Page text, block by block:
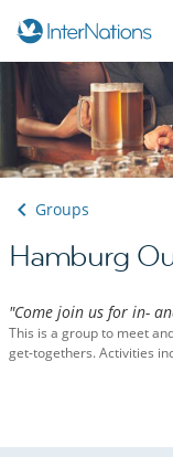
Groups
Hamburg
"Come join us for in-
This is a group to meet
get-togethers. Activities